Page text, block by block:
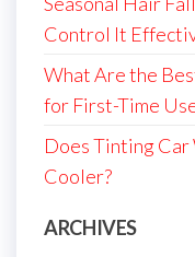
Control It
What Are the
for First-Time
Does Tinting
Cooler?
ARCHIVES